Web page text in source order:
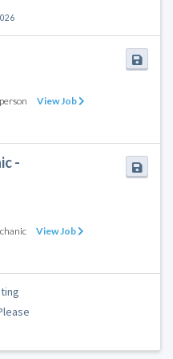
View Job
-
View Job